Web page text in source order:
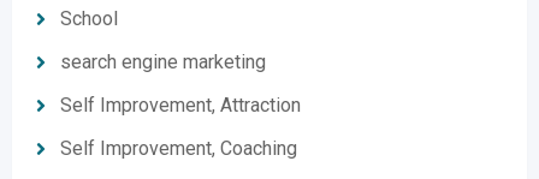
School
search engine marketing
Self Improvement, Attraction
Self Improvement, Coaching